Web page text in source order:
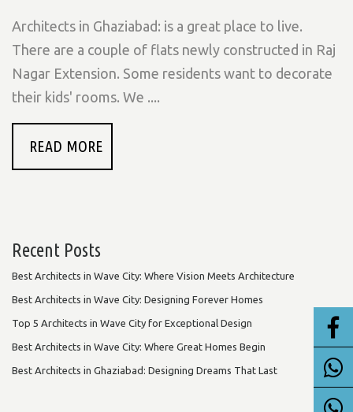
Architects in Ghaziabad: is a great place to live.
There are a couple of flats newly constructed in Raj
Nagar Extension. Some residents want to decorate
their kids' rooms. We ....
READ MORE
Recent Posts
Best Architects in Wave City: Where Vision Meets Architecture
Best Architects in Wave City: Designing Forever Homes
Top 5 Architects in Wave City for Exceptional Design
Best Architects in Wave City: Where Great Homes Begin
Best Architects in Ghaziabad: Designing Dreams That Last